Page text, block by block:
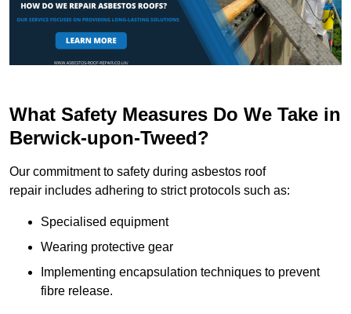
What Safety Measures Do We Take in
Berwick-upon-Tweed?
Our commitment to safety during asbestos roof
repair includes adhering to strict protocols such as:
Specialised equipment
Wearing protective gear
Implementing encapsulation techniques to prevent
fibre release.